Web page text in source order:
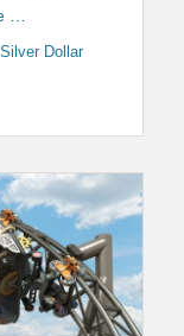
…
Silver Dollar